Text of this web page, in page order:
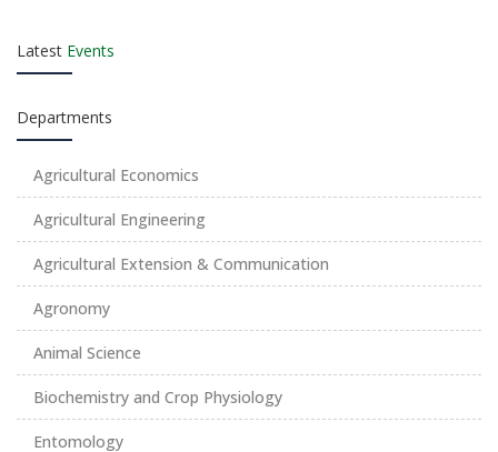
Latest Events
Departments
Agricultural Economics
Agricultural Engineering
Agricultural Extension & Communication
Agronomy
Animal Science
Biochemistry and Crop Physiology
Entomology